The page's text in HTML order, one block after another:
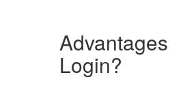
Login?